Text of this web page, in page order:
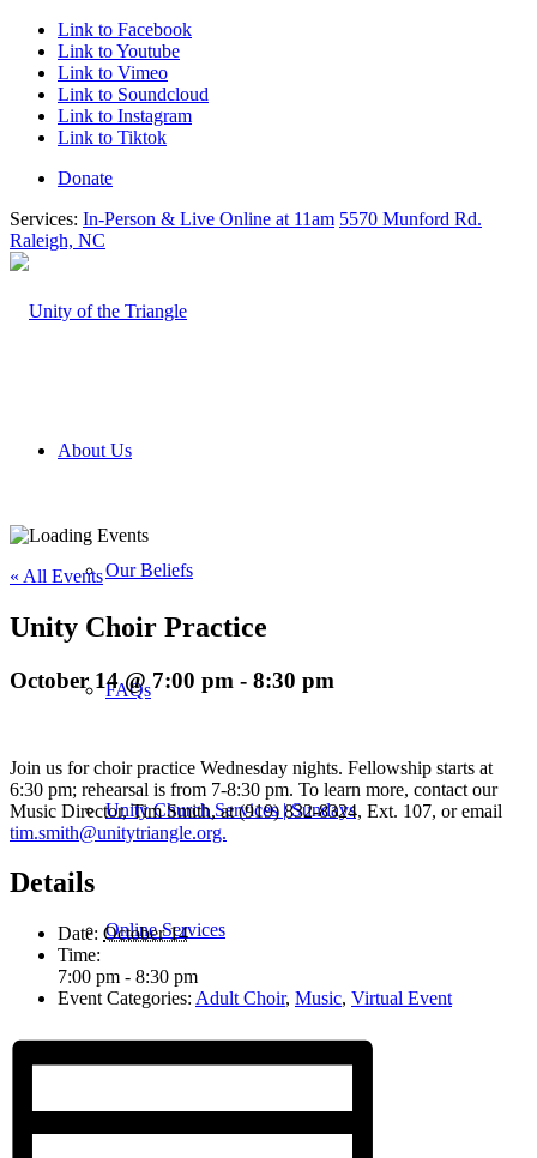
Link to Facebook
Link to Youtube
Link to Vimeo
Link to Soundcloud
Link to Instagram
Link to Tiktok
Donate
Services: In-Person & Live Online at 11am 5570 Munford Rd.
Raleigh, NC
About Us
Our Beliefs
FAQs
Unity Church Services | Sundays
Online Services
« All Events
Unity Choir Practice
October 14 @ 7:00 pm - 8:30 pm
Join us for choir practice Wednesday nights. Fellowship starts at
6:30 pm; rehearsal is from 7-8:30 pm. To learn more, contact our
Music Director, Tim Smith, at (919) 832-8324, Ext. 107, or email
tim.smith@unitytriangle.org.
Details
Date: October 14
Time:
7:00 pm - 8:30 pm
Event Categories: Adult Choir, Music, Virtual Event